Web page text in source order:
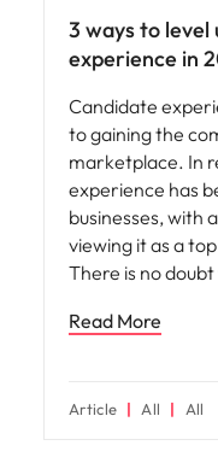
3 ways to level
experience in
Candidate
to gaining the
marketplace. In
experience has
businesses, with
viewing it as a
There is no
Read More
Article All All